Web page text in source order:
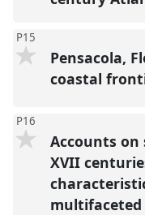
P15
Pensacola,
coastal
P16
Accounts on
XVII
multifaceted